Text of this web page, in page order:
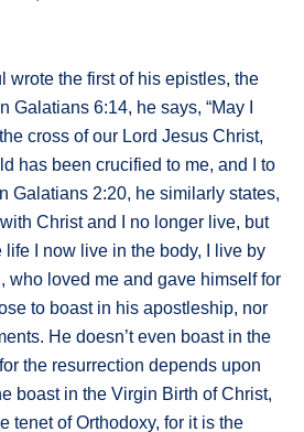
wrote the first of his epistles, the
Galatians 6:14, he says, “May I
cross of our Lord Jesus Christ,
has been crucified to me, and I to
Galatians 2:20, he similarly states,
Christ and I no longer live, but
I now live in the body, I live by
who loved me and gave himself for
to boast in his apostleship, nor
He doesn’t even boast in the
the resurrection depends upon
boast in the Virgin Birth of Christ,
tenet of Orthodoxy, for it is the